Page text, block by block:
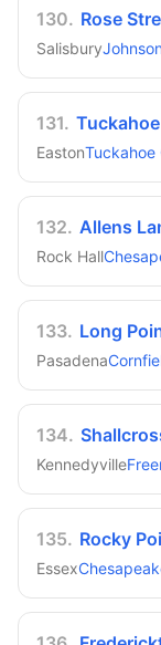
130. Rose
Salisbury
131.
EastonTuckahoe
132. Allens
Rock Hall
133. Long
Pasadena
134.
Kennedyville
135. Rocky
Essex